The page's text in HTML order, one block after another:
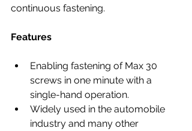
continuous fastening.
Features
Enabling fastening of Max 30
screws in one minute with a
single-hand operation.
Widely used in the automobile
industry and many other